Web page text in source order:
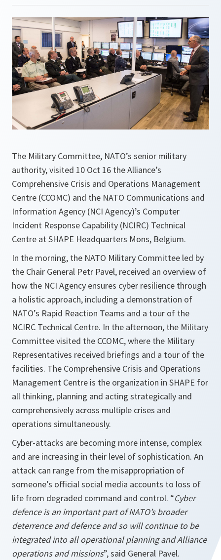
The Military Committee, NATO’s senior military
authority, visited 10 Oct 16 the Alliance’s
Comprehensive Crisis and Operations Management
Centre (CCOMC) and the NATO Communications and
Information Agency (NCI Agency)’s Computer
Incident Response Capability (NCIRC) Technical
Centre at SHAPE Headquarters Mons, Belgium.
In the morning, the NATO Military Committee led by
the Chair General Petr Pavel, received an overview of
how the NCI Agency ensures cyber resilience through
a holistic approach, including a demonstration of
NATO’s Rapid Reaction Teams and a tour of the
NCIRC Technical Centre. In the afternoon, the Military
Committee visited the CCOMC, where the Military
Representatives received briefings and a tour of the
facilities. The Comprehensive Crisis and Operations
Management Centre is the organization in SHAPE for
all thinking, planning and acting strategically and
comprehensively across multiple crises and
operations simultaneously.
Cyber-attacks are becoming more intense, complex
and are increasing in their level of sophistication. An
attack can range from the misappropriation of
someone’s official social media accounts to loss of
life from degraded command and control. “Cyber
defence is an important part of NATO’s broader
deterrence and defence and so will continue to be
integrated into all operational planning and Alliance
operations and missions”, said General Pavel.